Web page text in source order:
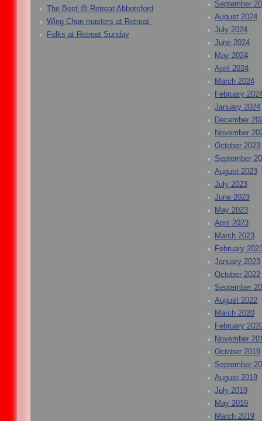
The Best @ Retreat Abbotsford
Wing Chun masters at Retreat
Folks at Retreat Sunday
September
August 2024
July 2024
June 2024
May 2024
April 2024
March 2024
February
January 2024
December
November
October 2023
September
August 2023
July 2023
June 2023
May 2023
April 2023
March 2023
February
January 2023
October 2022
September
August 2022
March 2020
February
November
October 2019
September
August 2019
July 2019
May 2019
March 2019